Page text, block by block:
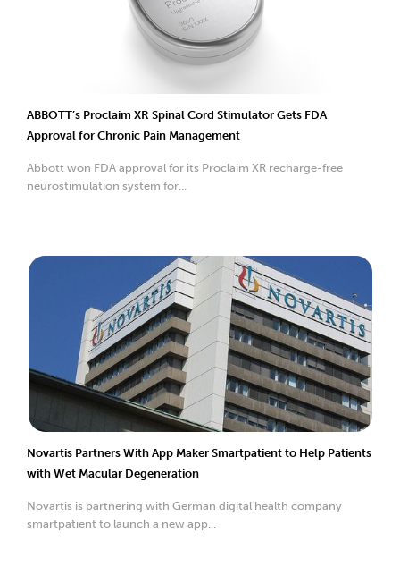
ABBOTT’s Proclaim XR Spinal Cord Stimulator Gets FDA
Approval for Chronic Pain Management
Abbott won FDA approval for its Proclaim XR recharge-free
neurostimulation system for...
Novartis Partners With App Maker Smartpatient to Help Patients
with Wet Macular Degeneration
Novartis is partnering with German digital health company
smartpatient to launch a new app...